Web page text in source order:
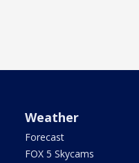
Weather
Forecast
FOX 5 Skycams